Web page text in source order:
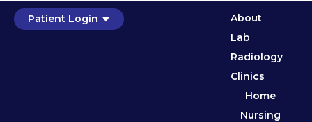
Patient Login
About
Lab
Radiology
Clinics
Home
Nursing